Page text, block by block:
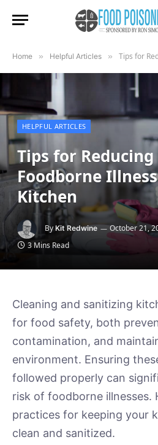
Home » Helpful Articles » Tips for
HELPFUL ARTICLES
Tips for
Foodborne
Kitchen
By Kit Redwine October 21,
3 Mins Read
Cleaning and sanitizing
for food safety, both
contamination, and
environment. Ensuring
followed properly can
risk of foodborne illnesses.
practices for keeping your
clean and sanitized.